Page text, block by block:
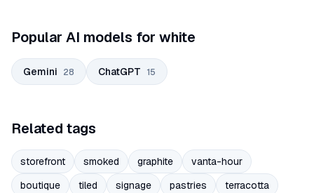
Popular AI models for white
Gemini 28 ChatGPT 15
Related tags
storefront smoked graphite
vanta-hour
boutique
tiled signage pastries
terracotta